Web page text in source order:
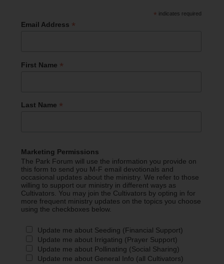
* indicates required
Email Address *
First Name *
Last Name *
Marketing Permissions
The Park Forum will use the information you provide on
this form to send you M-F email devotionals and
occasional updates about the ministry. We refer to those
willing to support our ministry in different ways as
Cultivators. You may join the Cultivators by opting in for
more frequent ministry updates on the topics you choose
using the checkboxes below.
Update me about Seeding (Financial Support)
Update me about Irrigating (Prayer Support)
Update me about Pollinating (Social Sharing)
Update me about General Info (all Cultivators)